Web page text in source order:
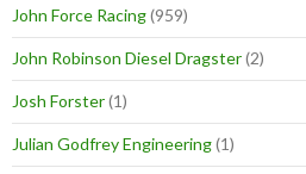
John Force Racing(959)
John Robinson Diesel Dragster(2)
Josh Forster(1)
Julian Godfrey Engineering(1)